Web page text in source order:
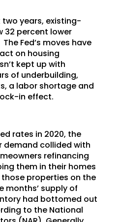
years, existing-
32 percent lower
Fed’s moves have
on housing
kept up with
of underbuilding,
a labor shortage and
in effect.
rates in 2020, the
demand collided with
refinancing
them in their homes
properties on the
months’ supply of
had bottomed out
to the National